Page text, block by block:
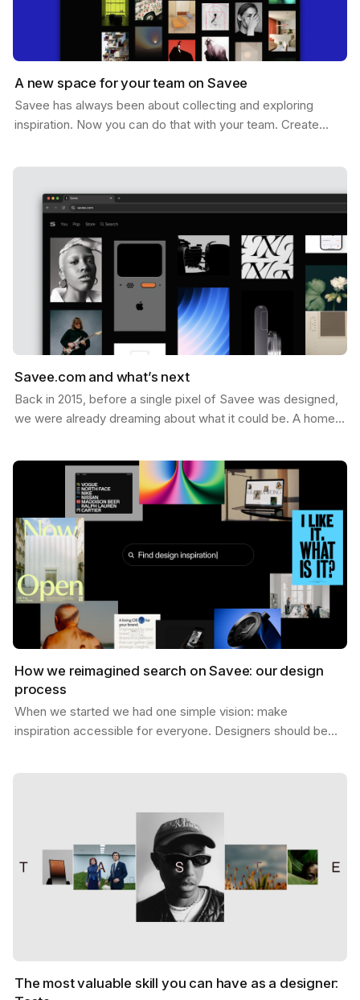
A new space for your team on Savee
Savee has always been about collecting and exploring
inspiration. Now you can do that with your team. Create
Savee.com and what’s next
Back in 2015, before a single pixel of Savee was designed,
we were already dreaming about what it could be. A home
How we reimagined search on Savee: our design
process
When we started we had one simple vision: make
inspiration accessible for everyone. Designers should be
The most valuable skill you can have as a designer: